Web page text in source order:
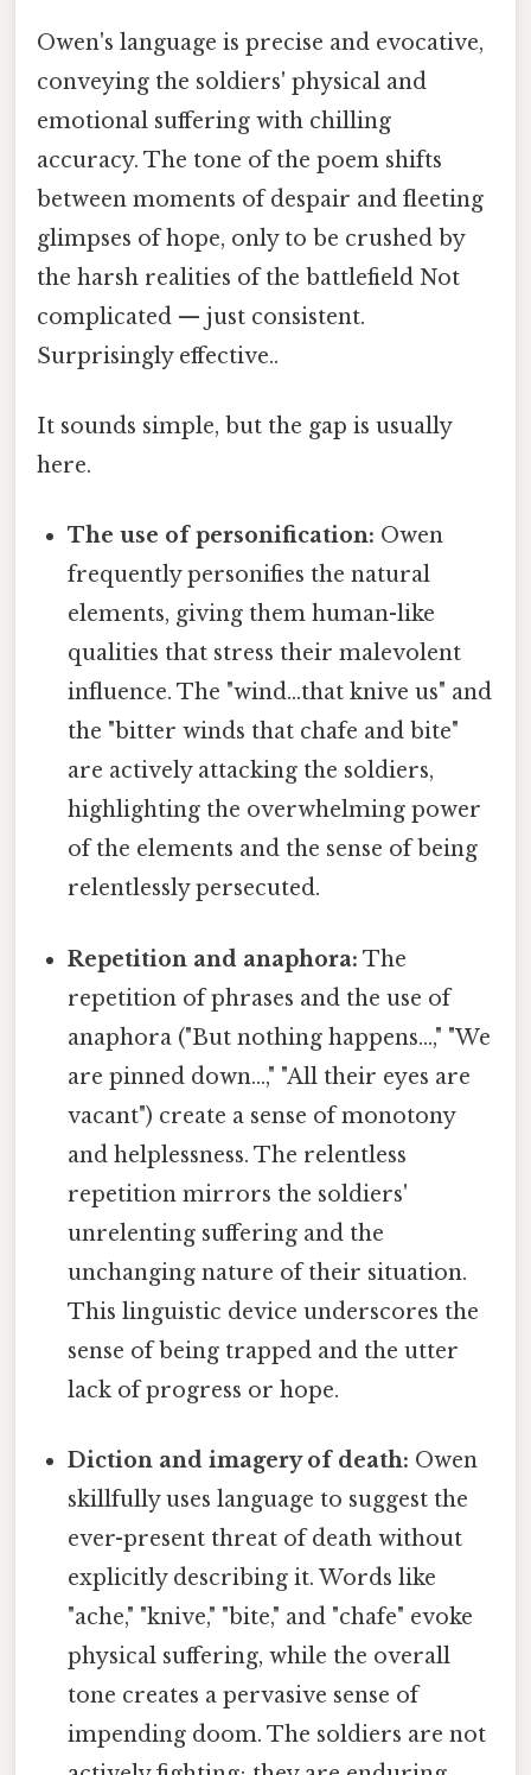
Owen's language is precise and evocative,
conveying the soldiers' physical and
emotional suffering with chilling
accuracy. The tone of the poem shifts
between moments of despair and fleeting
glimpses of hope, only to be crushed by
the harsh realities of the battlefield Not
complicated — just consistent.
Surprisingly effective..
It sounds simple, but the gap is usually
here.
The use of personification: Owen
frequently personifies the natural
elements, giving them human-like
qualities that stress their malevolent
influence. The "wind…that knive us" and
the "bitter winds that chafe and bite"
are actively attacking the soldiers,
highlighting the overwhelming power
of the elements and the sense of being
relentlessly persecuted.
Repetition and anaphora: The
repetition of phrases and the use of
anaphora ("But nothing happens…," "We
are pinned down…," "All their eyes are
vacant") create a sense of monotony
and helplessness. The relentless
repetition mirrors the soldiers'
unrelenting suffering and the
unchanging nature of their situation.
This linguistic device underscores the
sense of being trapped and the utter
lack of progress or hope.
Diction and imagery of death: Owen
skillfully uses language to suggest the
ever-present threat of death without
explicitly describing it. Words like
"ache," "knive," "bite," and "chafe" evoke
physical suffering, while the overall
tone creates a pervasive sense of
impending doom. The soldiers are not